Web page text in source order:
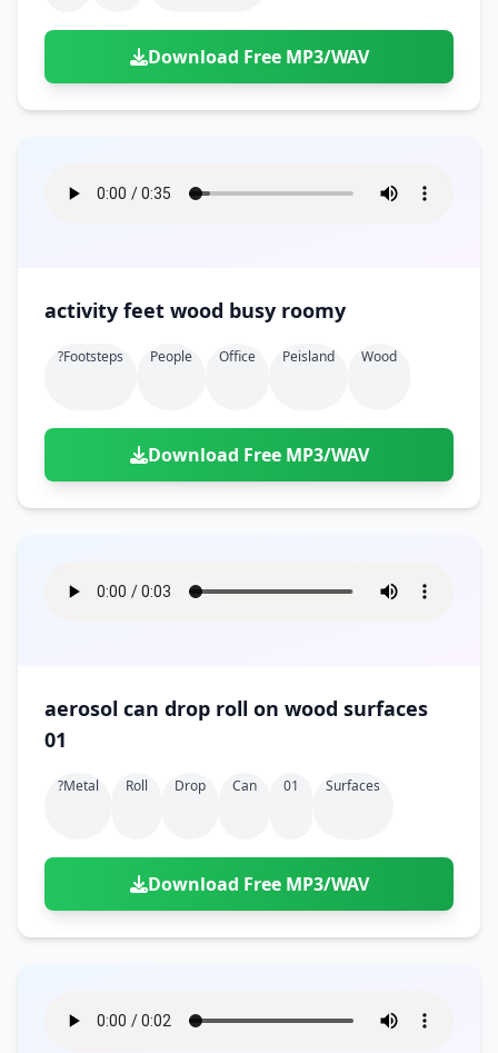
Download Free MP3/WAV
activity feet wood busy roomy
?footsteps People Office Peisland Wood
Download Free MP3/WAV
aerosol can drop roll on wood surfaces
01
?metal Roll Drop Can 01 Surfaces
Download Free MP3/WAV